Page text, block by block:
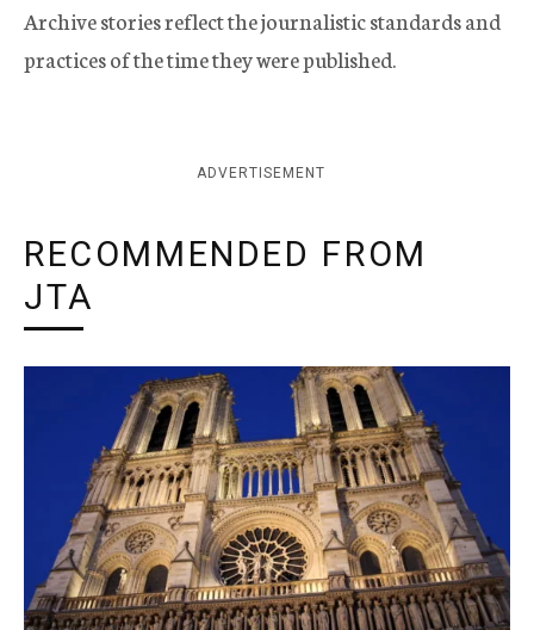
Archive stories reflect the journalistic standards and
practices of the time they were published.
ADVERTISEMENT
RECOMMENDED FROM
JTA